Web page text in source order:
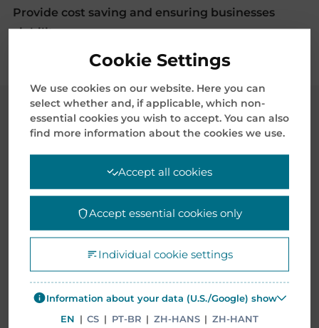
Provide cost saving and ensuring businesses
viability.
CASE STUDIES
Cookie Settings
We use cookies on our website. Here you can
select whether and, if applicable, which non-
essential cookies you wish to accept. You can also
find more information about the cookies we use.
Accept all cookies
Accept essential cookies only
Individual cookie settings
Information about your data (U.S./Google) show
EN | CS | PT-BR | ZH-HANS | ZH-HANT